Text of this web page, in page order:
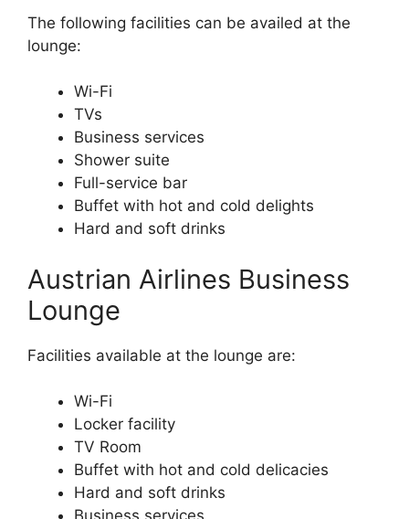
The following facilities can be availed at the
lounge:
Wi-Fi
TVs
Business services
Shower suite
Full-service bar
Buffet with hot and cold delights
Hard and soft drinks
Austrian Airlines Business
Lounge
Facilities available at the lounge are:
Wi-Fi
Locker facility
TV Room
Buffet with hot and cold delicacies
Hard and soft drinks